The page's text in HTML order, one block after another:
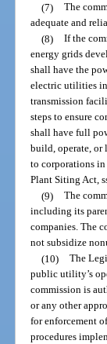
(7)
The
adequate and
(8)
If the
energy grids
shall have the
electric utilities
transmission
steps to ensure
shall have full
build, operate, or
to corporations
Plant Siting Act,
(9)
The
including its
companies. The
not subsidize
(10)
The
public utility’s
commission is
or any other
for enforcement
procedures